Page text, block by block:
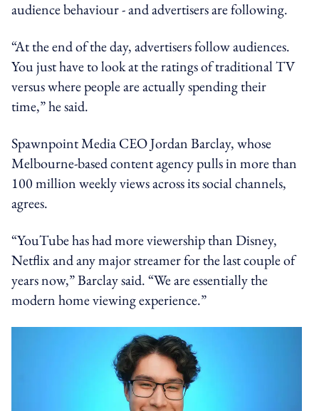
audience behaviour - and advertisers are following.
“At the end of the day, advertisers follow audiences.
You just have to look at the ratings of traditional TV
versus where people are actually spending their
time,” he said.
Spawnpoint Media CEO Jordan Barclay, whose
Melbourne-based content agency pulls in more than
100 million weekly views across its social channels,
agrees.
“YouTube has had more viewership than Disney,
Netflix and any major streamer for the last couple of
years now,” Barclay said. “We are essentially the
modern home viewing experience.”